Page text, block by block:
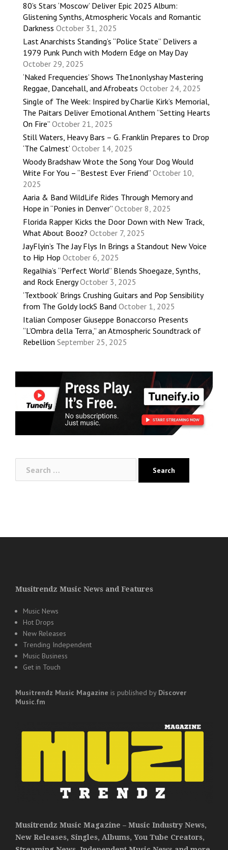
80’s Stars ‘Moscow’ Deliver Epic 2025 Album:
Glistening Synths, Atmospheric Vocals and Romantic
Darkness October 31, 2025
Last Anarchists Standing’s “Police State” Delivers a
1979 Punk Punch with Modern Edge on May Day
October 29, 2025
‘Naked Frequencies’ Shows The1nonlyshay Mastering
Reggae, Dancehall, and Afrobeats October 24, 2025
Single of The Week: Inspired by Charlie Kirk’s Memorial,
The Paitars Deliver Emotional Anthem “Setting Hearts
On Fire” October 21, 2025
Still Waters, Heavy Bars – G. Franklin Prepares to Drop
‘The Calmest’ October 14, 2025
Woody Bradshaw Wrote the Song Your Dog Would
Write For You – “Bestest Ever Friend” October 10,
2025
Aaria & Band WildLife Rides Through Memory and
Hope in “Ponies in Denver” October 8, 2025
Florida Rapper Kicks the Door Down with New Track,
What About Booz? October 7, 2025
JayFlyin’s The Jay Flys In Brings a Standout New Voice
to Hip Hop October 6, 2025
Regalhia’s “Perfect World” Blends Shoegaze, Synths,
and Rock Energy October 3, 2025
‘Textbook’ Brings Crushing Guitars and Pop Sensibility
from The Goldy lockS Band October 1, 2025
Italian Composer Giuseppe Bonaccorso Presents
“L’Ombra della Terra,” an Atmospheric Soundtrack of
Rebellion September 25, 2025
for:
Musitrendz Music News and Features
Music News
Hot Drops
New Releases
Trending Independent
Music Business
Get in Touch
Musitrendz Music Magazine is published by Discover
Music.fm
Musitrendz Music Magazine – Music Industry News,
New Releases, Singles, Albums, You Tube Creators,